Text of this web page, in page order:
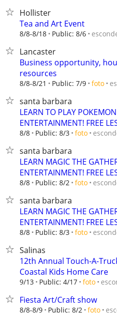
Hollister
Tea and Art Event
8/8-8/18 Public: 8/6
Lancaster
Business opportunity,
resources
8/8-8/21 Public: 7/9 foto
santa barbara
LEARN TO PLAY
ENTERTAINMENT! FREE
8/8 Public: 8/3 foto
santa barbara
LEARN MAGIC THE
ENTERTAINMENT! FREE
8/8 Public: 8/2 foto
santa barbara
LEARN MAGIC THE
ENTERTAINMENT! FREE
8/8 Public: 8/3 foto
Salinas
12th Annual Touch-A-
Coastal Kids Home Care
9/13 Public: 4/17 foto
Fiesta Art/Craft show
8/8-8/9 Public: 8/2 foto